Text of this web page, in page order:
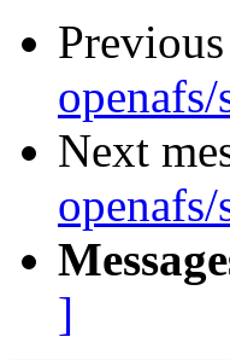
Previous
Next
]